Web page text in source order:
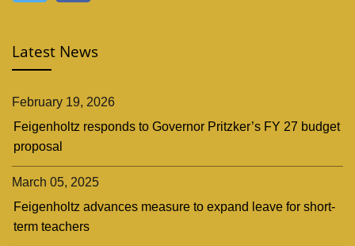
Latest News
February 19, 2026
Feigenholtz responds to Governor Pritzker’s FY 27 budget
proposal
March 05, 2025
Feigenholtz advances measure to expand leave for short-
term teachers